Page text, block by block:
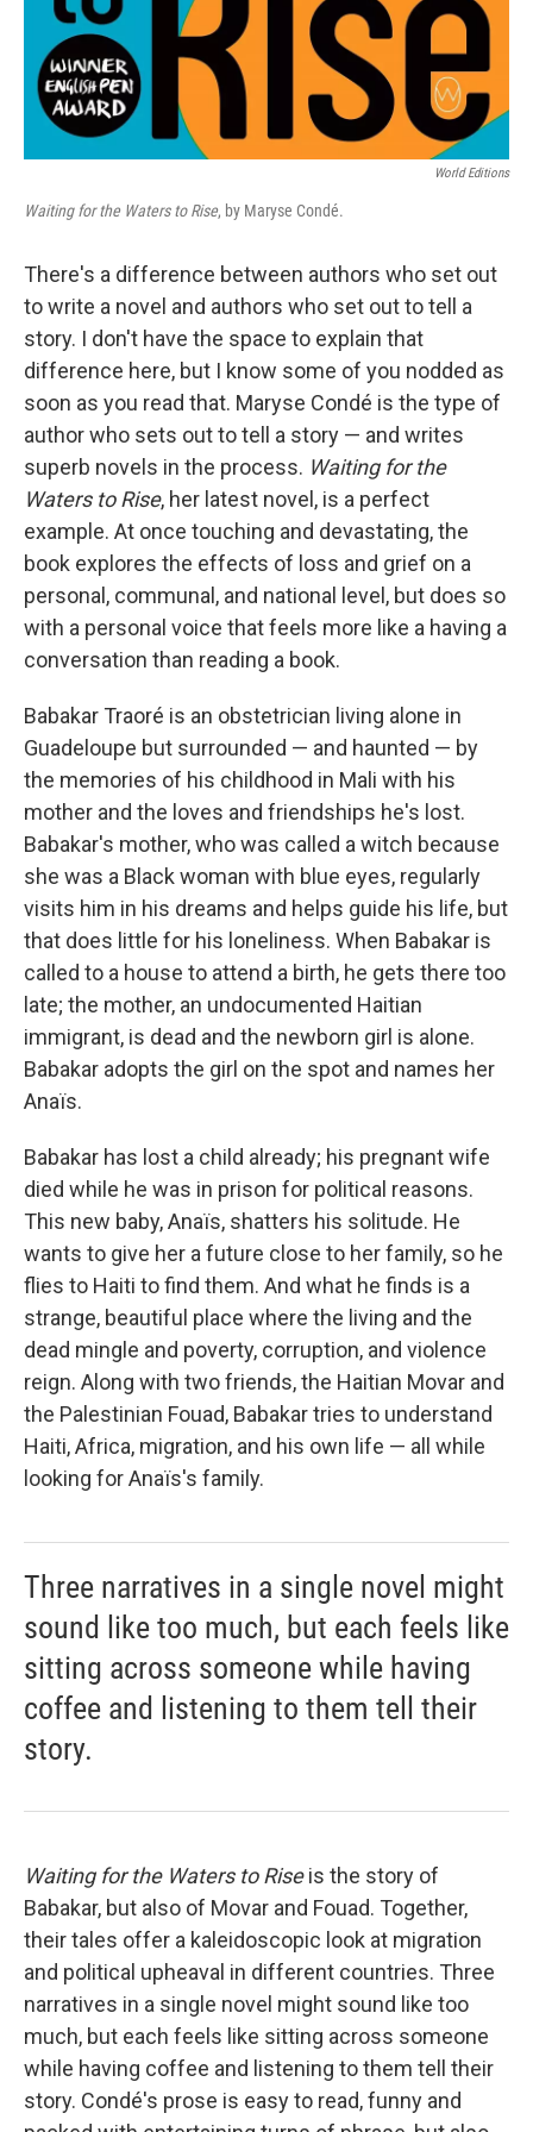
World Editions
Waiting for the Waters to Rise, by Maryse Condé.
There's a difference between authors who set out
to write a novel and authors who set out to tell a
story. I don't have the space to explain that
difference here, but I know some of you nodded as
soon as you read that. Maryse Condé is the type of
author who sets out to tell a story — and writes
superb novels in the process. Waiting for the
Waters to Rise, her latest novel, is a perfect
example. At once touching and devastating, the
book explores the effects of loss and grief on a
personal, communal, and national level, but does so
with a personal voice that feels more like a having a
conversation than reading a book.
Babakar Traoré is an obstetrician living alone in
Guadeloupe but surrounded — and haunted — by
the memories of his childhood in Mali with his
mother and the loves and friendships he's lost.
Babakar's mother, who was called a witch because
she was a Black woman with blue eyes, regularly
visits him in his dreams and helps guide his life, but
that does little for his loneliness. When Babakar is
called to a house to attend a birth, he gets there too
late; the mother, an undocumented Haitian
immigrant, is dead and the newborn girl is alone.
Babakar adopts the girl on the spot and names her
Anaïs.
Babakar has lost a child already; his pregnant wife
died while he was in prison for political reasons.
This new baby, Anaïs, shatters his solitude. He
wants to give her a future close to her family, so he
flies to Haiti to find them. And what he finds is a
strange, beautiful place where the living and the
dead mingle and poverty, corruption, and violence
reign. Along with two friends, the Haitian Movar and
the Palestinian Fouad, Babakar tries to understand
Haiti, Africa, migration, and his own life — all while
looking for Anaïs's family.
Three narratives in a single novel might
sound like too much, but each feels like
sitting across someone while having
coffee and listening to them tell their
story.
Waiting for the Waters to Riseis the story of
Babakar, but also of Movar and Fouad. Together,
their tales offer a kaleidoscopic look at migration
and political upheaval in different countries. Three
narratives in a single novel might sound like too
much, but each feels like sitting across someone
while having coffee and listening to them tell their
story. Condé's prose is easy to read, funny and